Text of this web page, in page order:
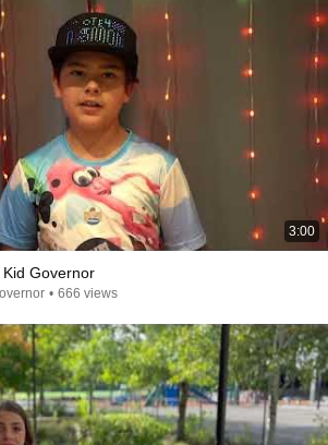
3:00
Governor
• 666 views